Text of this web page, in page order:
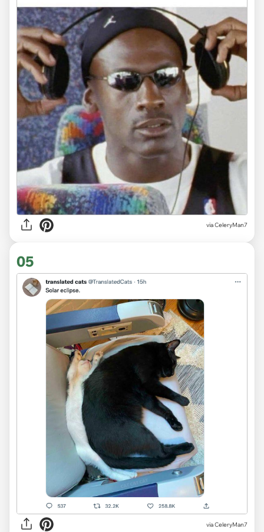
via CeleryMan7
05
via CeleryMan7